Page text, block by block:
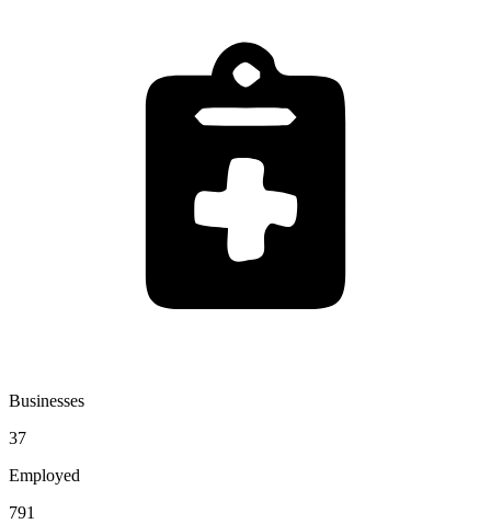
Businesses
37
Employed
791